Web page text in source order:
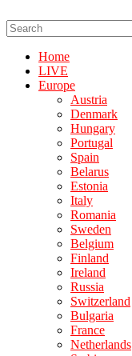
Home
LIVE
Europe
Austria
Denmark
Hungary
Portugal
Spain
Belarus
Estonia
Italy
Romania
Sweden
Belgium
Finland
Ireland
Russia
Switzerland
Bulgaria
France
Netherlands